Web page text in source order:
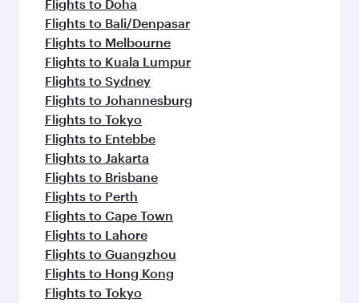
Flights to Doha
Flights to Bali/Denpasar
Flights to Melbourne
Flights to Kuala Lumpur
Flights to Sydney
Flights to Johannesburg
Flights to Tokyo
Flights to Entebbe
Flights to Jakarta
Flights to Brisbane
Flights to Perth
Flights to Cape Town
Flights to Lahore
Flights to Guangzhou
Flights to Hong Kong
Flights to Tokyo